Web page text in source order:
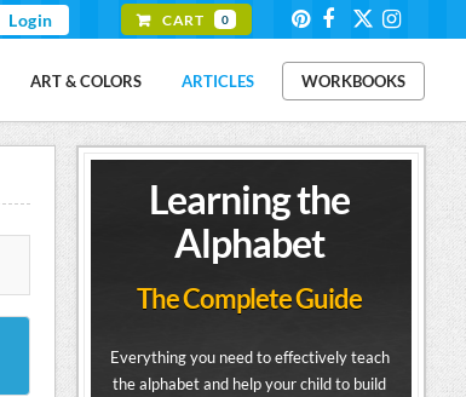
Login CART 0
ART & COLORS ARTICLES WORKBOOKS
Learning the
Alphabet
The Complete Guide
Everything you need to effectively teach
the alphabet and help your child to build